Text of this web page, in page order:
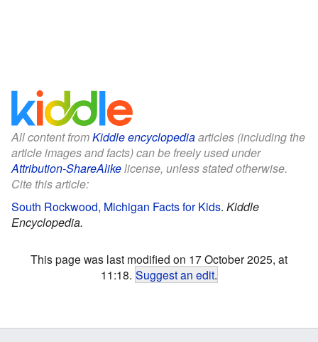
All content fromKiddle encyclopediaarticles (including the
article images and facts) can be freely used under
Attribution-ShareAlikelicense, unless stated otherwise.
Cite this article:
South Rockwood, Michigan Facts for Kids. Kiddle
Encyclopedia.
This page was last modified on 17 October 2025, at
11:18. Suggest an edit.